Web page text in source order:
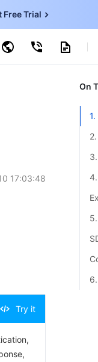
Free Trial
for SQL Server
17:03:48
Try it
On